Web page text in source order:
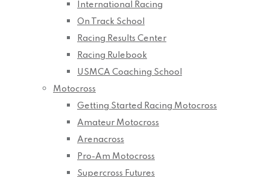
International Racing
On Track School
Racing Results Center
Racing Rulebook
USMCA Coaching School
Motocross
Getting Started Racing Motocross
Amateur Motocross
Arenacross
Pro-Am Motocross
Supercross Futures